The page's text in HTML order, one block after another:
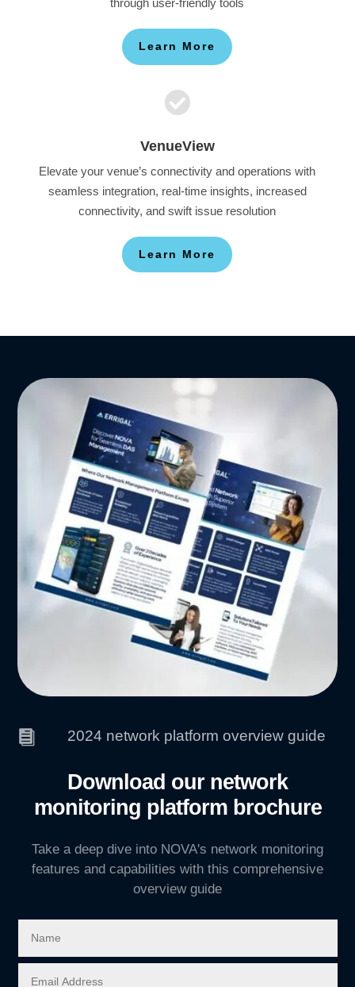
through user-friendly tools
Learn More

VenueView
Elevate your venue’s connectivity and operations with
seamless integration, real-time insights, increased
connectivity, and swift issue resolution
Learn More
 2024 network platform overview guide
Download our network
monitoring platform brochure
Take a deep dive into NOVA's network monitoring
features and capabilities with this comprehensive
overview guide